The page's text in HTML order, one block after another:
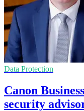
Data Protection
Canon
security